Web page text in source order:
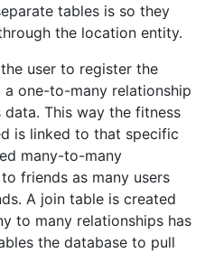
tables is so they
the location entity.
user to register the
one-to-many relationship
This way the fitness
is linked to that specific
many-to-many
friends as many users
A join table is created
to many relationships has
the database to pull